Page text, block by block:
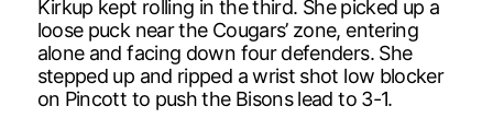
Kirkup kept rolling in the third. She picked up a
loose puck near the Cougars’ zone, entering
alone and facing down four defenders. She
stepped up and ripped a wrist shot low blocker
on Pincott to push the Bisons lead to 3-1.